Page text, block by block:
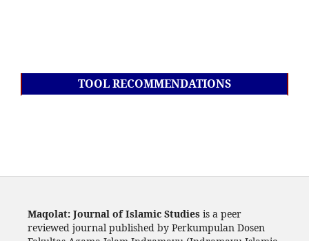
TOOL RECOMMENDATIONS
Maqolat: Journal of Islamic Studies is a peer
reviewed journal published by Perkumpulan Dosen